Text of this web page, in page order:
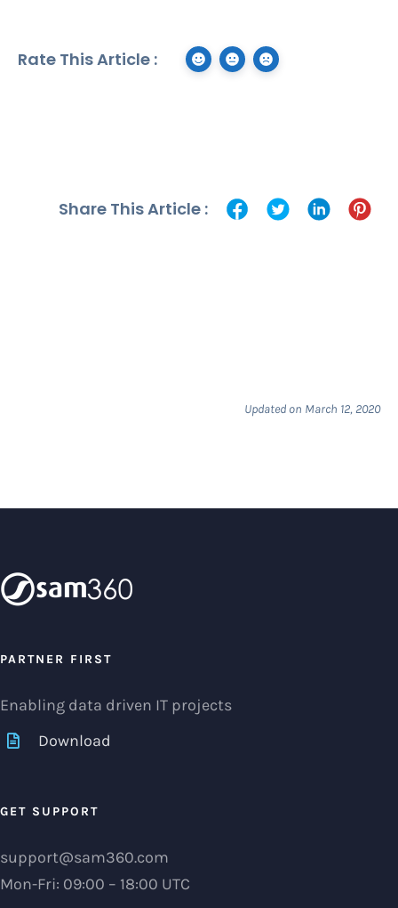
Rate This Article :
Share This Article :
Updated on March 12, 2020
PARTNER FIRST
Enabling data driven IT projects
Download
GET SUPPORT
support@sam360.com
Mon-Fri: 09:00 – 18:00 UTC